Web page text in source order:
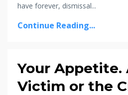
have forever, dismissal...
Continue Reading...
Your Appetite.
Victim or the